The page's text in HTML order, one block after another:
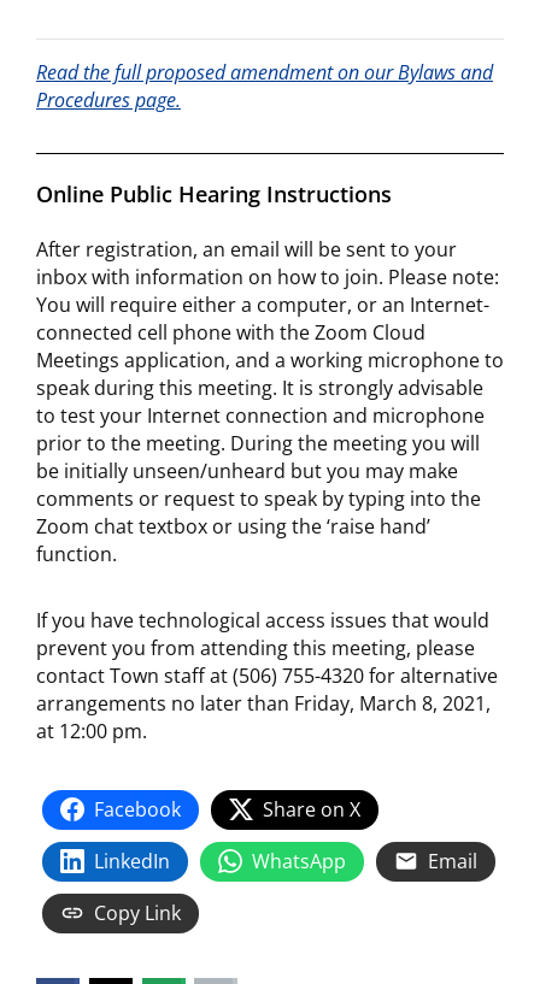
Read the full proposed amendment on our Bylaws and
Procedures page.
Online Public Hearing Instructions
After registration, an email will be sent to your
inbox with information on how to join. Please note:
You will require either a computer, or an Internet-
connected cell phone with the Zoom Cloud
Meetings application, and a working microphone to
speak during this meeting. It is strongly advisable
to test your Internet connection and microphone
prior to the meeting. During the meeting you will
be initially unseen/unheard but you may make
comments or request to speak by typing into the
Zoom chat textbox or using the ‘raise hand’
function.
If you have technological access issues that would
prevent you from attending this meeting, please
contact Town staff at (506) 755-4320 for alternative
arrangements no later than Friday, March 8, 2021,
at 12:00 pm.
Facebook
Share on X
LinkedIn
WhatsApp
Email
Copy Link